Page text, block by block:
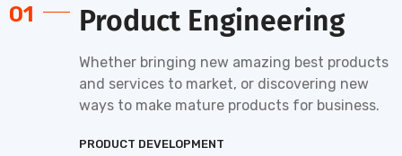
01 Product Engineering
Whether bringing new amazing best products
and services to market, or discovering new
ways to make mature products for business.
PRODUCT DEVELOPMENT